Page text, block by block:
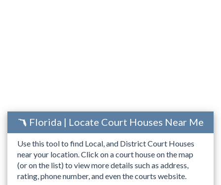
Florida | Locate Court Houses Near Me
Use this tool to find Local, and District Court Houses
near your location. Click on a court house on the map
(or on the list) to view more details such as address,
rating, phone number, and even the courts website.